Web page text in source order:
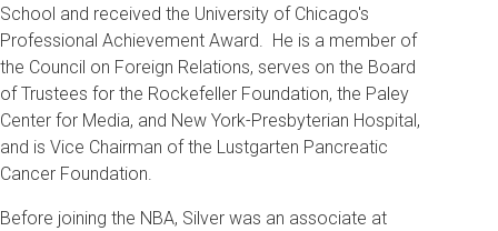
School and received the University of Chicago's
Professional Achievement Award. He is a member of
the Council on Foreign Relations, serves on the Board
of Trustees for the Rockefeller Foundation, the Paley
Center for Media, and New York-Presbyterian Hospital,
and is Vice Chairman of the Lustgarten Pancreatic
Cancer Foundation.
Before joining the NBA, Silver was an associate at